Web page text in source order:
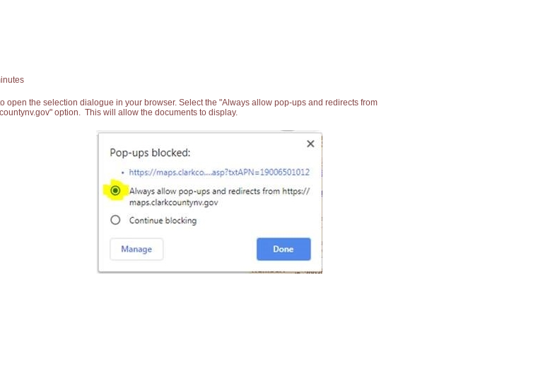
open the selection dialogue in your browser. Select the "Always allow pop-ups and redirects from
option. This will allow the documents to display.